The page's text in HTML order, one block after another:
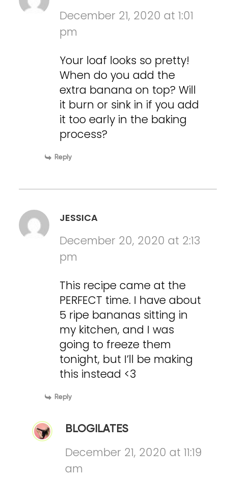
December 21, 2020 at 1:01
pm
Your loaf looks so pretty!
When do you add the
extra banana on top? Will
it burn or sink in if you add
it too early in the baking
process?
Reply
JESSICA
December 20, 2020 at 2:13
pm
This recipe came at the
PERFECT time. I have about
5 ripe bananas sitting in
my kitchen, and I was
going to freeze them
tonight, but I’ll be making
this instead <3
Reply
BLOGILATES
December 21, 2020 at 11:19
am